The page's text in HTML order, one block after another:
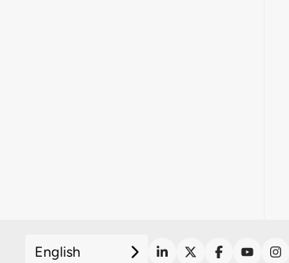
English